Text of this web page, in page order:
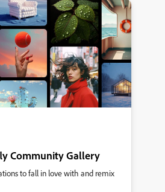
Community Gallery
to fall in love with and remix